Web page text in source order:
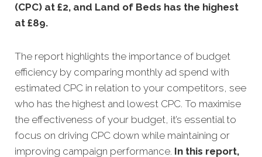
(CPC) at £2, and Land of Beds has the highest
at £89.
The report highlights the importance of budget
efficiency by comparing monthly ad spend with
estimated CPC in relation to your competitors, see
who has the highest and lowest CPC. To maximise
the effectiveness of your budget, it’s essential to
focus on driving CPC down while maintaining or
improving campaign performance. In this report,